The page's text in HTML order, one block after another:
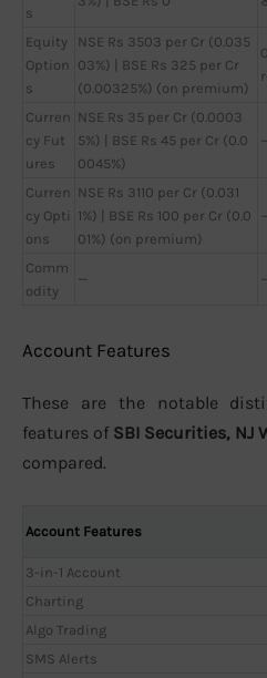
s
Equity
Option
s
NSE Rs 3503 per Cr (0.035
03%) | BSE Rs 325 per Cr
(0.00325%) (on premium)
Curren
cy Fut
ures
NSE Rs 35 per Cr (0.0003
5%) | BSE Rs 45 per Cr (0.0
0045%)
Curren
cy Opti
ons
NSE Rs 3110 per Cr (0.031
1%) | BSE Rs 100 per Cr (0.0
01%) (on premium)
Comm
odity
—
Account Features
These are the notable
features of SBI Securities, NJ
compared.
Account Features
3-in-1 Account
Charting
Algo Trading
SMS Alerts